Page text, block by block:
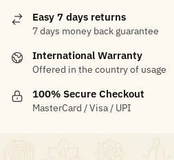
Easy 7 days returns
7 days money back guarantee
International Warranty
Offered in the country of usage
100% Secure Checkout
MasterCard / Visa / UPI